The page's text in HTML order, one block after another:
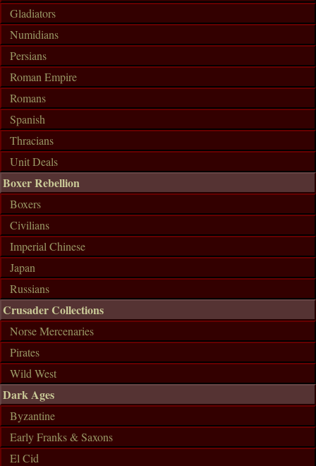
Gladiators
Numidians
Persians
Roman Empire
Romans
Spanish
Thracians
Unit Deals
Boxer Rebellion
Boxers
Civilians
Imperial Chinese
Japan
Russians
Crusader Collections
Norse Mercenaries
Pirates
Wild West
Dark Ages
Byzantine
Early Franks & Saxons
El Cid